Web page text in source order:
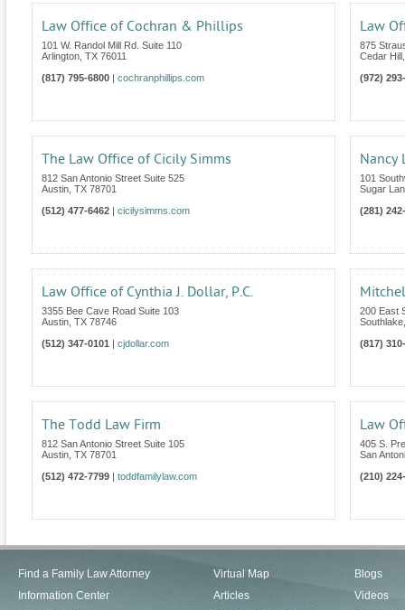
Law Office of Cochran & Phillips
101 W. Randol Mill Rd. Suite 110
Arlington TX 76011
(817) 795-6800
cochranphillips.com
Law
875
Cedar Hill
(972)
The Law Office of Cicily Simms
812 San Antonio Street Suite 525
Austin TX 78701
(512) 477-6462
cicilysimms.com
Nancy
101
Sugar
(281)
Law Office of Cynthia J. Dollar, P.C.
3355 Bee Cave Road Suite 103
Austin TX 78746
(512) 347-0101
cjdollar.com
200 East
Southlake
(817)
The Todd Law Firm
812 San Antonio Street Suite 105
Austin TX 78701
(512) 472-7799
toddfamilylaw.com
Law
405 S.
San
(210)
Find a Family Law Attorney
Information Center
Virtual Map
Articles
Blogs
Videos